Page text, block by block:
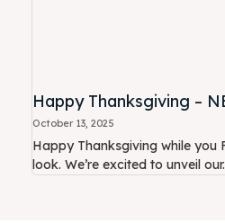
Happy Thanksgiving –
October 13, 2025
Happy Thanksgiving while you
look. We’re excited to unveil